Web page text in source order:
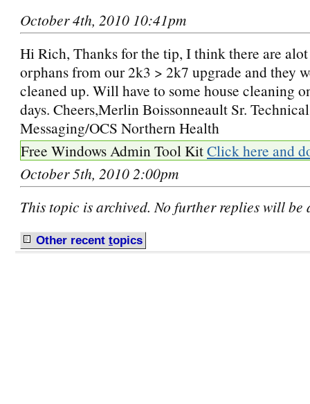
October 4th, 2010 10:41pm
Hi Rich, Thanks for the tip, I think there are
orphans from our 2k3 > 2k7 upgrade and they
cleaned up. Will have to some house cleaning
days. Cheers,Merlin Boissonneault Sr.
Messaging/OCS Northern Health
Free Windows Admin Tool KitClick here and
October 5th, 2010 2:00pm
This topic is archived. No further replies will be
Other recent topics